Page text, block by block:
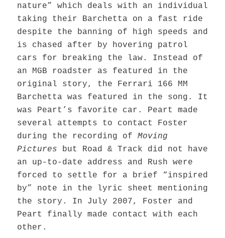
nature” which deals with an individual
taking their Barchetta on a fast ride
despite the banning of high speeds and
is chased after by hovering patrol
cars for breaking the law. Instead of
an MGB roadster as featured in the
original story, the Ferrari 166 MM
Barchetta was featured in the song. It
was Peart’s favorite car. Peart made
several attempts to contact Foster
during the recording of Moving
Pictures but Road & Track did not have
an up-to-date address and Rush were
forced to settle for a brief “inspired
by” note in the lyric sheet mentioning
the story. In July 2007, Foster and
Peart finally made contact with each
other.